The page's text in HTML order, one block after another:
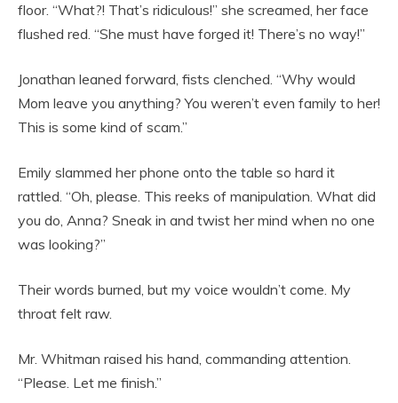
floor. “What?! That’s ridiculous!” she screamed, her face
flushed red. “She must have forged it! There’s no way!”
Jonathan leaned forward, fists clenched. “Why would
Mom leave you anything? You weren’t even family to her!
This is some kind of scam.”
Emily slammed her phone onto the table so hard it
rattled. “Oh, please. This reeks of manipulation. What did
you do, Anna? Sneak in and twist her mind when no one
was looking?”
Their words burned, but my voice wouldn’t come. My
throat felt raw.
Mr. Whitman raised his hand, commanding attention.
“Please. Let me finish.”